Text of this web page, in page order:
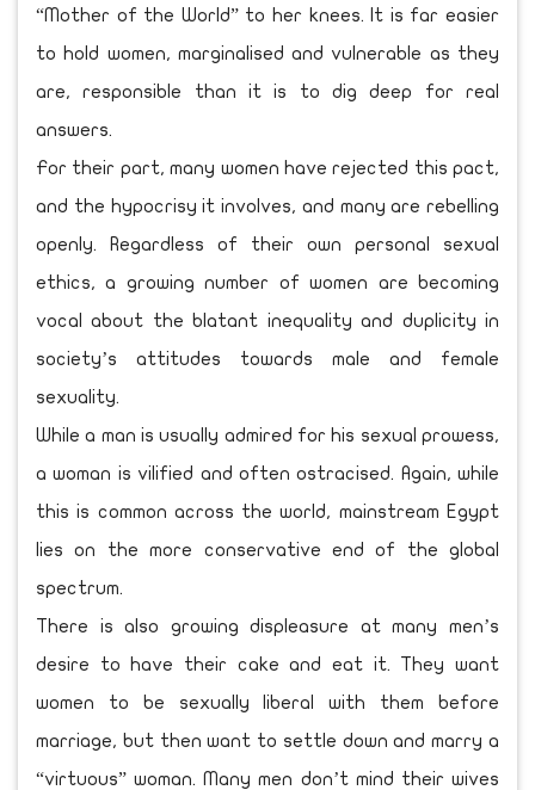
“Mother of the World” to her knees. It is far easier
to hold women, marginalised and vulnerable as they
are, responsible than it is to dig deep for real
answers.
For their part, many women have rejected this pact,
and the hypocrisy it involves, and many are rebelling
openly. Regardless of their own personal sexual
ethics, a growing number of women are becoming
vocal about the blatant inequality and duplicity in
society’s attitudes towards male and female
sexuality.
While a man is usually admired for his sexual prowess,
a woman is vilified and often ostracised. Again, while
this is common across the world, mainstream Egypt
lies on the more conservative end of the global
spectrum.
There is also growing displeasure at many men’s
desire to have their cake and eat it. They want
women to be sexually liberal with them before
marriage, but then want to settle down and marry a
“virtuous” woman. Many men don’t mind their wives